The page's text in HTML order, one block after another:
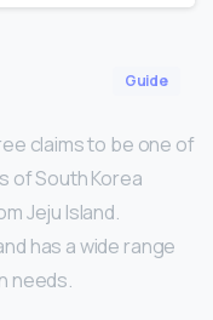
Guide
claims to be one of
of South Korea
Jeju Island.
has a wide range
needs.